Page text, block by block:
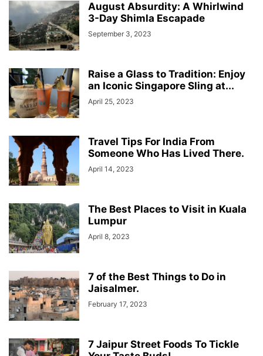
August Absurdity: A Whirlwind
3-Day Shimla Escapade
September 3, 2023
Raise a Glass to Tradition: Enjoy
an Iconic Singapore Sling at...
April 25, 2023
Travel Tips For India From
Someone Who Has Lived There.
April 14, 2023
The Best Places to Visit in Kuala
Lumpur
April 8, 2023
7 of the Best Things to Do in
Jaisalmer.
February 17, 2023
7 Jaipur Street Foods To Tickle